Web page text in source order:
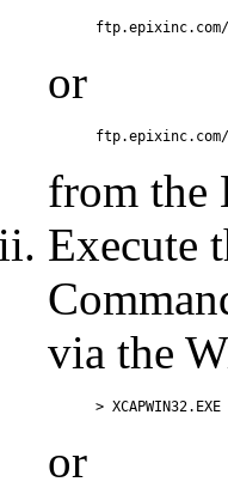
or
from the
Execute
via the
or